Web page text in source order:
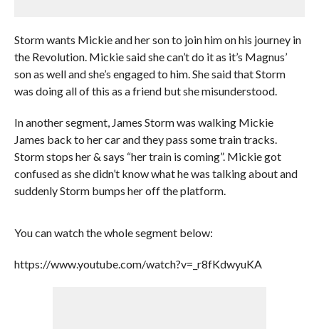
Storm wants Mickie and her son to join him on his journey in
the Revolution. Mickie said she can’t do it as it’s Magnus’
son as well and she’s engaged to him. She said that Storm
was doing all of this as a friend but she misunderstood.
In another segment, James Storm was walking Mickie
James back to her car and they pass some train tracks.
Storm stops her & says “her train is coming”. Mickie got
confused as she didn’t know what he was talking about and
suddenly Storm bumps her off the platform.
You can watch the whole segment below:
https://www.youtube.com/watch?v=_r8fKdwyuKA